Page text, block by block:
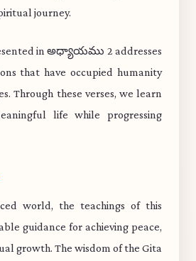
journey.
in అధ్యాయము 2 addresses
that have occupied humanity
Through these verses, we learn
life while progressing
world, the teachings of this
guidance for achieving peace,
growth. The wisdom of the Gita